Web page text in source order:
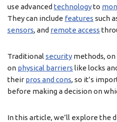
use advanced technologyto
They can include features such
sensors, and remote access
Traditional security methods,
on physical barriers like locks
their pros and cons, so it’s
before making a decision on
In this article, we’ll explore the